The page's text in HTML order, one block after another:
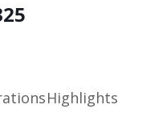
Highlights